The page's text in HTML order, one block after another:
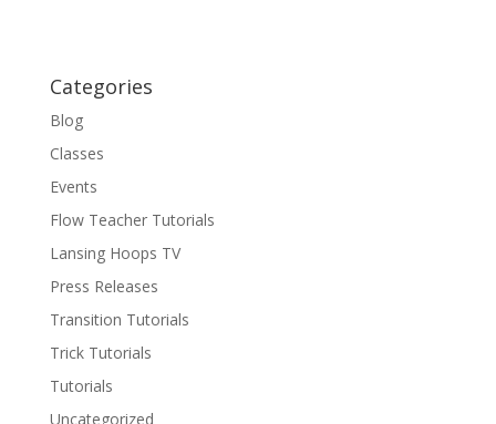
Categories
Blog
Classes
Events
Flow Teacher Tutorials
Lansing Hoops TV
Press Releases
Transition Tutorials
Trick Tutorials
Tutorials
Uncategorized